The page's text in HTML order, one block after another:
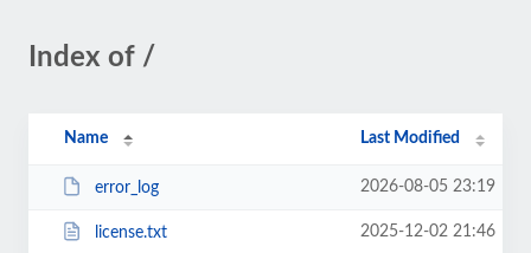
Index of /
Name Last Modified
error_log 2026-08-05 23:19
license.txt 2025-12-02 21:46